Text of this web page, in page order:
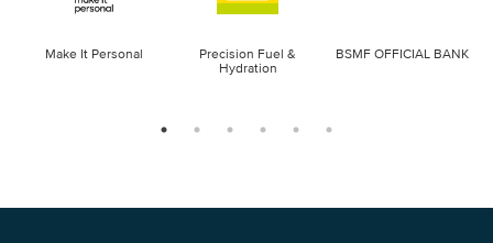
Make It Personal
Precision Fuel &
Hydration
BSMF OFFICIAL BANK